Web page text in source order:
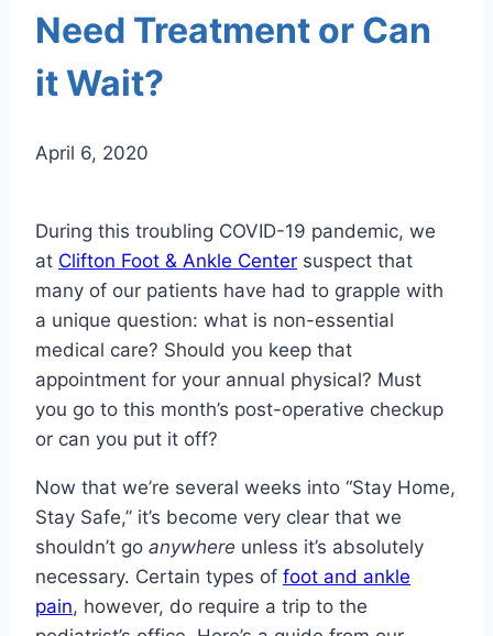
Need Treatment or Can
it Wait?
April 6, 2020
During this troubling COVID-19 pandemic, we
at Clifton Foot & Ankle Center suspect that
many of our patients have had to grapple with
a unique question: what is non-essential
medical care? Should you keep that
appointment for your annual physical? Must
you go to this month’s post-operative checkup
or can you put it off?
Now that we’re several weeks into “Stay Home,
Stay Safe,” it’s become very clear that we
shouldn’t go anywhere unless it’s absolutely
necessary. Certain types of foot and ankle
pain, however, do require a trip to the